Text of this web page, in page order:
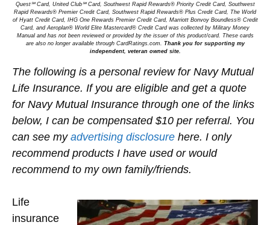
Quest℠ Card, United Club℠ Card, Southwest Rapid Rewards® Priority Credit Card, Southwest
Rapid Rewards® Premier Credit Card, Southwest Rapid Rewards® Plus Credit Card, The World
of Hyatt Credit Card, IHG One Rewards Premier Credit Card, Marriott Bonvoy Boundless® Credit
Card, and Aeroplan® World Elite Mastercard® Credit Card was collected by Military Money
Manual and has not been reviewed or provided by the issuer of this product/card. These cards
are also no longer available through CardRatings.com. Thank you for supporting my
independent, veteran owned site.
The following is a personal review for Navy Mutual
Life Insurance. If you are eligible and get a quote
for Navy Mutual Insurance through one of the links
below, I can be compensated $10 per referral. You
can see my advertising disclosure here. I only
recommend products I have used or would
recommend to my own family/friends.
Life
insurance